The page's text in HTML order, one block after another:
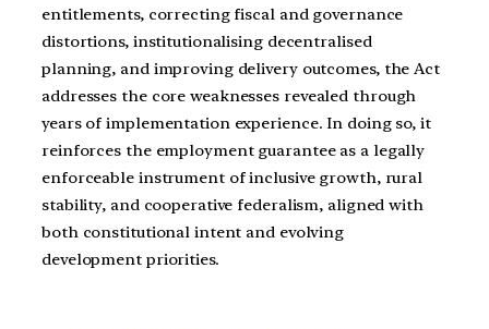
entitlements, correcting fiscal and governance
distortions, institutionalising decentralised
planning, and improving delivery outcomes, the Act
addresses the core weaknesses revealed through
years of implementation experience. In doing so, it
reinforces the employment guarantee as a legally
enforceable instrument of inclusive growth, rural
stability, and cooperative federalism, aligned with
both constitutional intent and evolving
development priorities.